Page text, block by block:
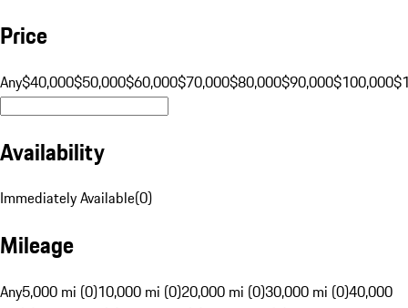
Price
Any$40,000$50,000$60,000$70,000$80,000$90,000$100,000
Availability
Immediately Available(0)
Mileage
Any5,000 mi (0)10,000 mi (0)20,000 mi (0)30,000 mi (0)40,000